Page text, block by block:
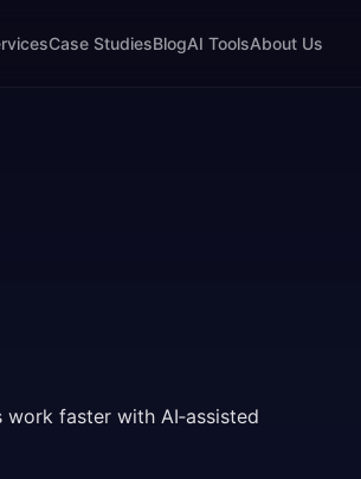
Case StudiesBlogAI ToolsAbout Us
faster with AI‑assisted